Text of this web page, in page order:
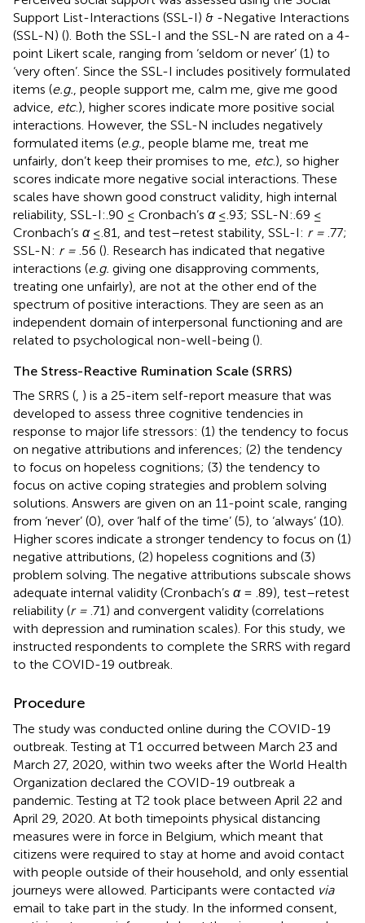
Support List-Interactions (SSL-I) & -Negative Interactions
(SSL-N) (). Both the SSL-I and the SSL-N are rated on a 4-
point Likert scale, ranging from ‘seldom or never’ (1) to
‘very often’. Since the SSL-I includes positively formulated
items (e.g., people support me, calm me, give me good
advice, etc.), higher scores indicate more positive social
interactions. However, the SSL-N includes negatively
formulated items (e.g., people blame me, treat me
unfairly, don’t keep their promises to me, etc.), so higher
scores indicate more negative social interactions. These
scales have shown good construct validity, high internal
reliability, SSL-I:.90 ≤ Cronbach’s α≤.93; SSL-N:.69 ≤
Cronbach’s α≤.81, and test–retest stability, SSL-I: r = .77;
SSL-N: r = .56 (). Research has indicated that negative
interactions (e.g. giving one disapproving comments,
treating one unfairly), are not at the other end of the
spectrum of positive interactions. They are seen as an
independent domain of interpersonal functioning and are
related to psychological non-well-being ().
The Stress-Reactive Rumination Scale (SRRS)
The SRRS (, ) is a 25-item self-report measure that was
developed to assess three cognitive tendencies in
response to major life stressors: (1) the tendency to focus
on negative attributions and inferences; (2) the tendency
to focus on hopeless cognitions; (3) the tendency to
focus on active coping strategies and problem solving
solutions. Answers are given on an 11-point scale, ranging
from ‘never’ (0), over ‘half of the time’ (5), to ‘always’ (10).
Higher scores indicate a stronger tendency to focus on (1)
negative attributions, (2) hopeless cognitions and (3)
problem solving. The negative attributions subscale shows
adequate internal validity (Cronbach’s α= .89), test–retest
reliability (r = .71) and convergent validity (correlations
with depression and rumination scales). For this study, we
instructed respondents to complete the SRRS with regard
to the COVID-19 outbreak.
Procedure
The study was conducted online during the COVID-19
outbreak. Testing at T1 occurred between March 23 and
March 27, 2020, within two weeks after the World Health
Organization declared the COVID-19 outbreak a
pandemic. Testing at T2 took place between April 22 and
April 29, 2020. At both timepoints physical distancing
measures were in force in Belgium, which meant that
citizens were required to stay at home and avoid contact
with people outside of their household, and only essential
journeys were allowed. Participants were contacted via
email to take part in the study. In the informed consent,